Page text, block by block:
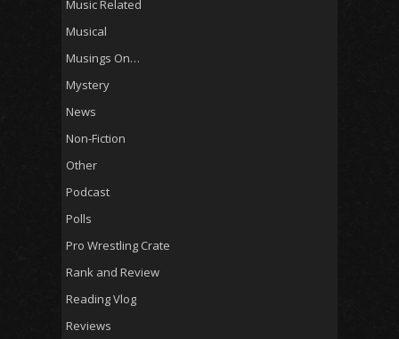
Music Related
Musical
Musings On…
Mystery
News
Non-Fiction
Other
Podcast
Polls
Pro Wrestling Crate
Rank and Review
Reading Vlog
Reviews